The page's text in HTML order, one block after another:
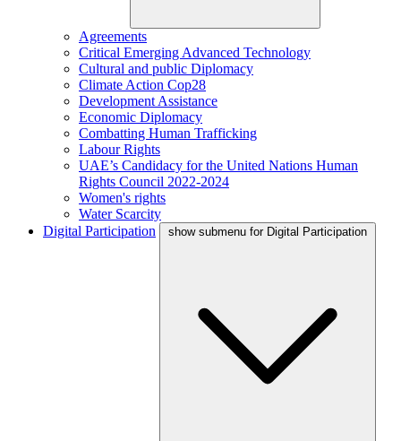
Agreements
Critical Emerging Advanced Technology
Cultural and public Diplomacy
Climate Action Cop28
Development Assistance
Economic Diplomacy
Combatting Human Trafficking
Labour Rights
UAE’s Candidacy for the United Nations Human
Rights Council 2022-2024
Women's rights
Water Scarcity
Digital Participation
show submenu for Digital Participation